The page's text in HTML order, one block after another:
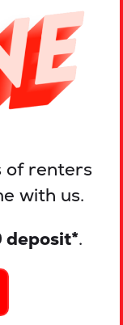
of renters
with us.
.